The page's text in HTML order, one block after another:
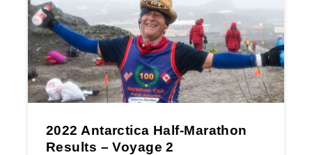
2022 Antarctica Half-Marathon
Results – Voyage 2